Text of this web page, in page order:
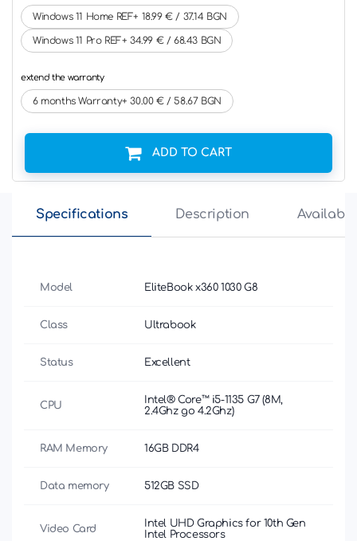
Windows 11 Home REF+ 18.99 € / 37.14 BGN
Windows 11 Pro REF+ 34.99 € / 68.43 BGN
extend the warranty
6 months Warranty+ 30.00 € / 58.67 BGN
ADD TO CART
Specifications Description
Model EliteBook x360 1030 G8
Class Ultrabook
Status Excellent
CPU
Intel® Core™ i5-1135 G7 (8M,
2.4Ghz до 4.2Ghz)
RAM Memory 16GB DDR4
Data memory 512GB SSD
Video Card
Intel UHD Graphics for 10th Gen
Intel Processors